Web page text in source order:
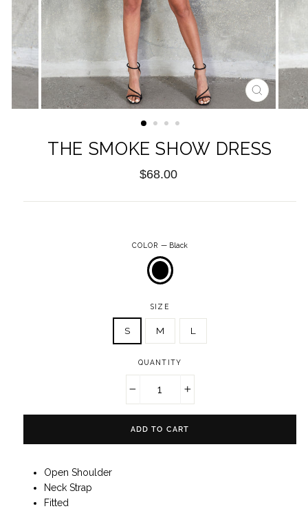
CLOSE
(ESC)
THE SMOKE SHOW DRESS
Regular
$68.00
COLOR— Black
SIZE
S M L
QUANTITY
ADD TO CART
Open Shoulder
Neck Strap
Fitted